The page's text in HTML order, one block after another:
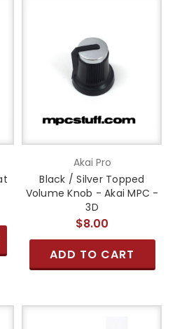
Akai Pro
Black / Silver Topped
Volume Knob - Akai MPC -
3D
$8.00
ADD TO CART